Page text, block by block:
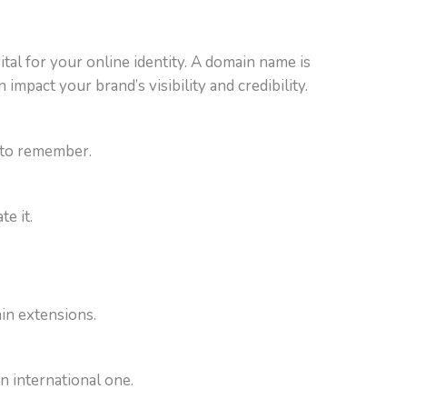
for your online identity. A domain name is
your brand’s visibility and credibility.
remember.
it.
extensions.
international one.